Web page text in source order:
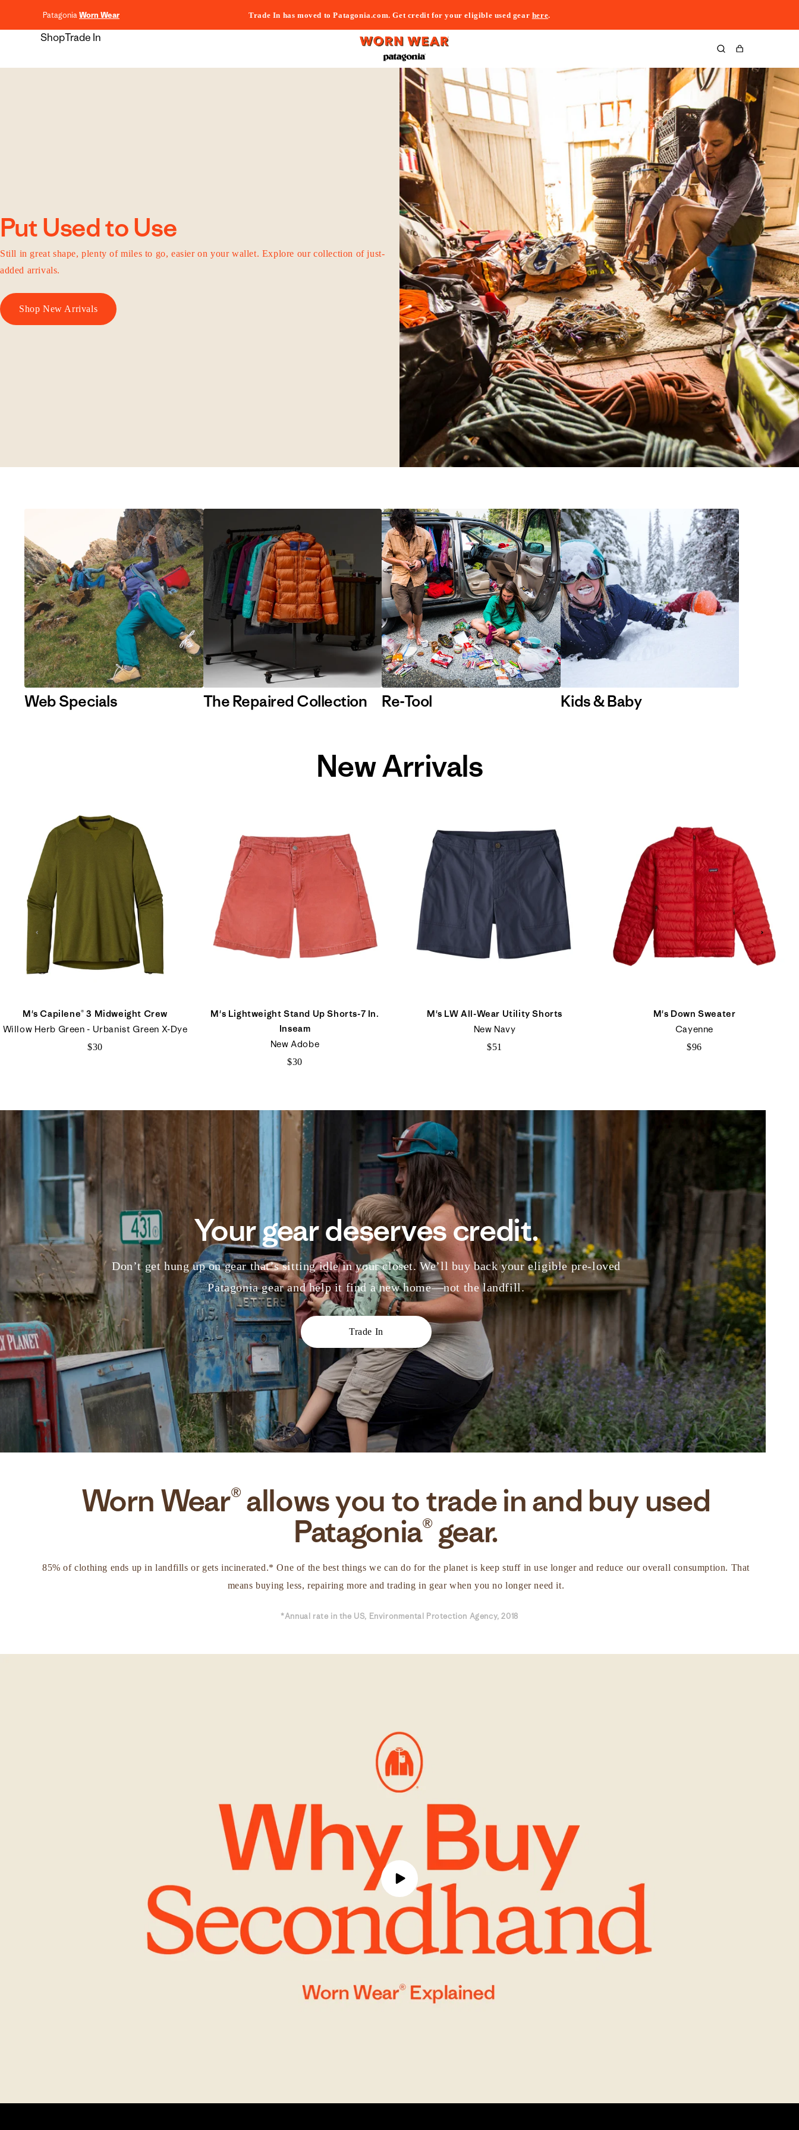
PatagoniaWorn Wear Trade In has moved to Patagonia.com. Get credit for your eligible used gear here.
ShopTrade In
Cart
Put Used to Use
Still in great shape, plenty of miles to go, easier on your wallet. Explore our collection of just-
added arrivals.
Shop New Arrivals
Web Specials The Repaired Collection Re-Tool Kids & Baby
New Arrivals
M's Capilene® 3 Midweight Crew
Willow Herb Green - Urbanist Green X-Dye
$30
M's Lightweight Stand Up Shorts-7 In.
Inseam
New Adobe
$30
M's LW All-Wear Utility Shorts
New Navy
$51
M's Down Sweater
Cayenne
$96
Your gear deserves credit.
Don’t get hung up on gear that’s sitting idle in your closet. We’ll buy back your eligible pre-loved
Patagonia gear and help it find a new home—not the landfill.
Trade In
Worn Wear® allows you to trade in and buy used
Patagonia® gear.
85% of clothing ends up in landfills or gets incinerated.* One of the best things we can do for the planet is keep stuff in use longer and reduce our overall consumption. That
means buying less, repairing more and trading in gear when you no longer need it.
*Annual rate in the US, Environmental Protection Agency, 2018